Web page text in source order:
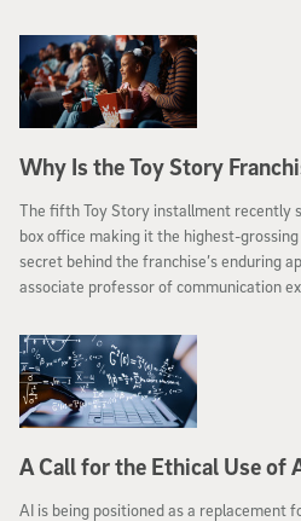
Why Is the Toy Story
The fifth Toy Story installment recently
box office making it the highest-
secret behind the franchise’s enduring
associate professor of communication
A Call for the Ethical Use of
AI is being positioned as a replacement